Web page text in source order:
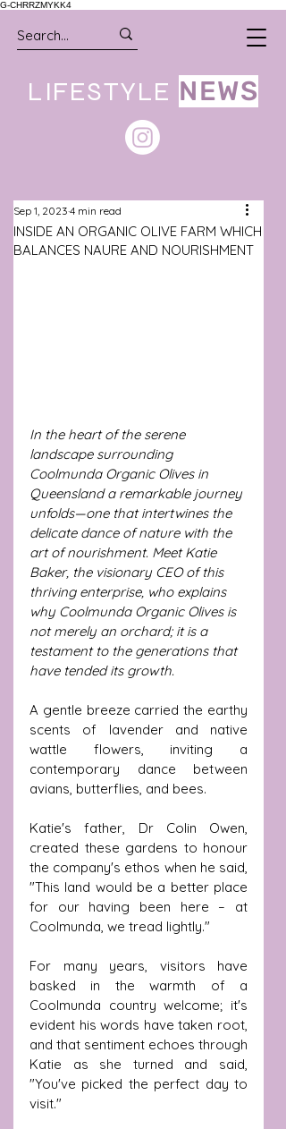
G-CHRRZMYKK4
LIFESTYLE NEWS
INSIDE AN ORGANIC OLIVE FARM WHICH
BALANCES NAURE AND NOURISHMENT
Sep 1, 2023 4 min read
In the heart of the serene
landscape surrounding
Coolmunda Organic Olives in
Queensland a remarkable journey
unfolds—one that intertwines the
delicate dance of nature with the
art of nourishment. Meet Katie
Baker, the visionary CEO of this
thriving enterprise, who explains
why Coolmunda Organic Olives is
not merely an orchard; it is a
testament to the generations that
have tended its growth.
A gentle breeze carried the earthy
scents of lavender and native
wattle flowers, inviting a
contemporary dance between
avians, butterflies, and bees.
Katie's father, Dr Colin Owen,
created these gardens to honour
the company's ethos when he said,
"This land would be a better place
for our having been here – at
Coolmunda, we tread lightly."
For many years, visitors have
basked in the warmth of a
Coolmunda country welcome; it's
evident his words have taken root,
and that sentiment echoes through
Katie as she turned and said,
"You've picked the perfect day to
visit."